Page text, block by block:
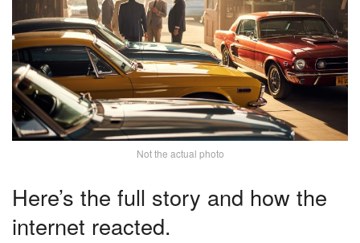
Not the actual photo
Here’s the full story and how the
internet reacted.